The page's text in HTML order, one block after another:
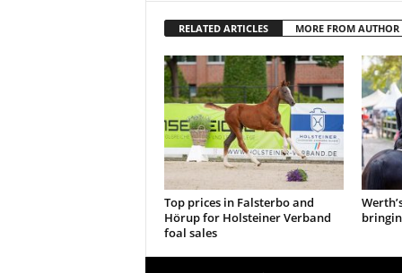
RELATED ARTICLES MORE FROM AUTHOR
Top prices in Falsterbo and
Hörup for Holsteiner Verband
foal sales